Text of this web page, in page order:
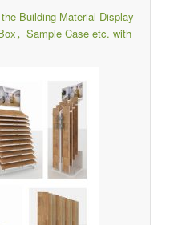
Building Material Display
，Sample Case etc. with